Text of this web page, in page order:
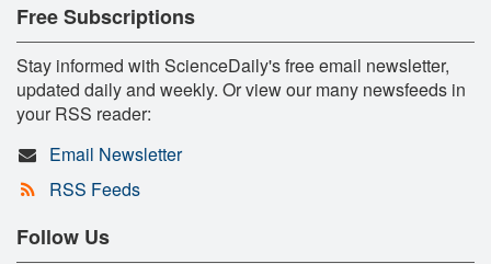
Free Subscriptions
Stay informed with ScienceDaily's free email newsletter,
updated daily and weekly. Or view our many newsfeeds in
your RSS reader:
Email Newsletter
RSS Feeds
Follow Us